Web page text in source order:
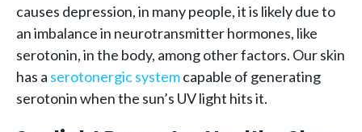
causes depression, in many people, it is likely due to
an imbalance in neurotransmitter hormones, like
serotonin, in the body, among other factors. Our skin
has a serotonergic systemcapable of generating
serotonin when the sun’s UV light hits it.